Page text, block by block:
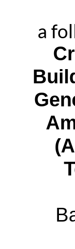
a